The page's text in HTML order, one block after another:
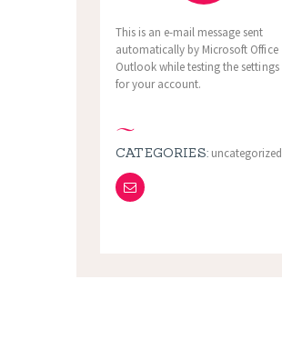
This is an e-mail message sent
automatically by Microsoft Office
Outlook while testing the settings
for your account.
CATEGORIES: uncategorized